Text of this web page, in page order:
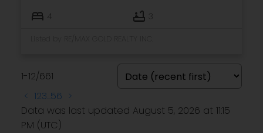
4 3
1-12/661
< 123...56 >
Data was last updated August 5, 2026 at 11:15
PM (UTC)